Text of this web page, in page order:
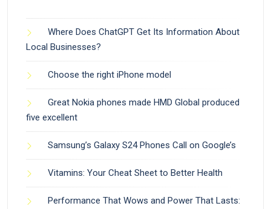
Where Does ChatGPT Get Its Information About
Local Businesses?
Choose the right iPhone model
Great Nokia phones made HMD Global produced
five excellent
Samsung’s Galaxy S24 Phones Call on Google’s
Vitamins: Your Cheat Sheet to Better Health
Performance That Wows and Power That Lasts: